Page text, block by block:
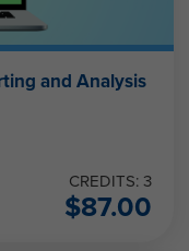
and Analysis
CREDITS: 3
$87.00